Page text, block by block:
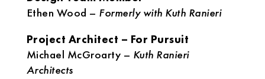
Ethen Wood – Formerly with Kuth Ranieri
Project Architect – For Pursuit
Michael McGroarty – Kuth Ranieri
Architects